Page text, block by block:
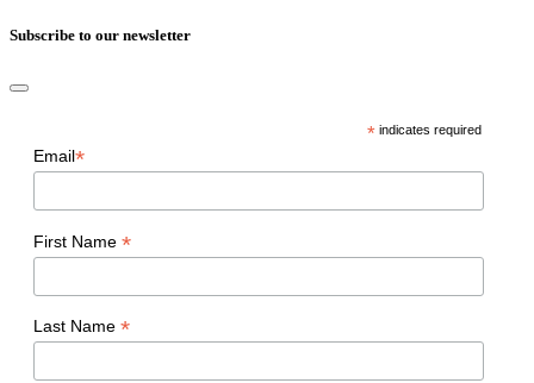
Subscribe to our newsletter
* indicates required
Email*
First Name *
Last Name *